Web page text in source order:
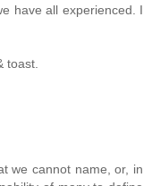
have all experienced. I
toast.
we cannot name, or, in